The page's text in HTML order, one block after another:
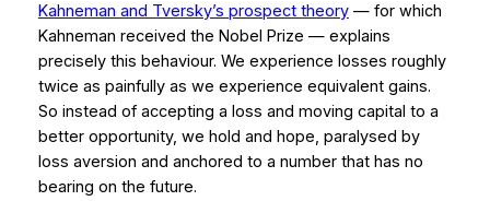
Kahneman and Tversky’s prospect theory— for which
Kahneman received the Nobel Prize — explains
precisely this behaviour. We experience losses roughly
twice as painfully as we experience equivalent gains.
So instead of accepting a loss and moving capital to a
better opportunity, we hold and hope, paralysed by
loss aversion and anchored to a number that has no
bearing on the future.